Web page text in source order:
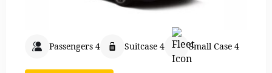
Passengers 4 Suitcase 4 Small Case 4